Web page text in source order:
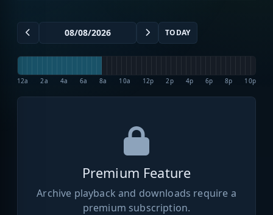
TODAY
12a 2a 4a 6a 8a 10a 12p 2p 4p 6p 8p 10p
Premium Feature
Archive playback and downloads require a
premium subscription.